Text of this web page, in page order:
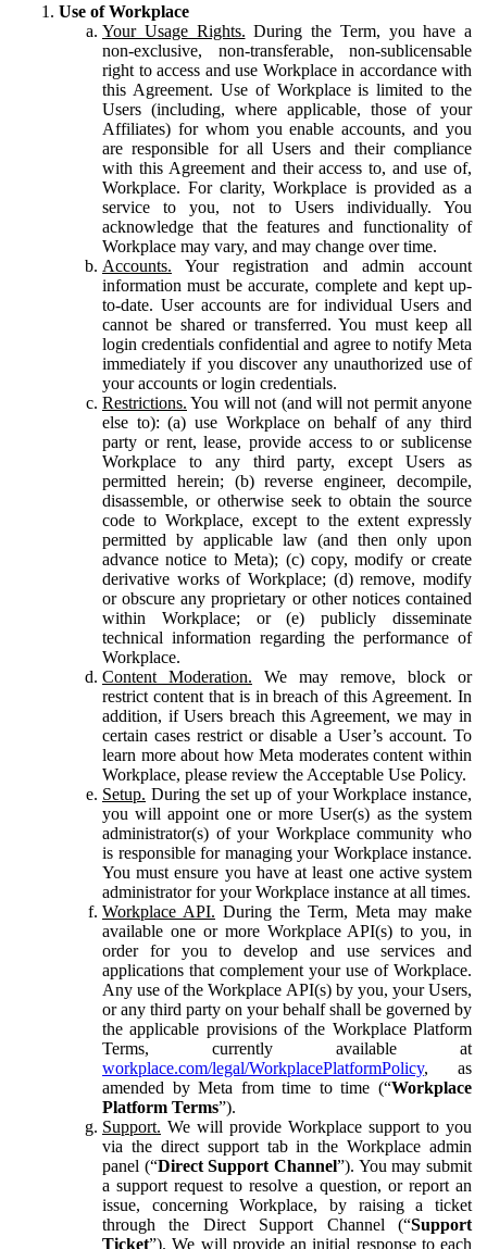
Use of Workplace
Your Usage Rights. During the Term, you have a
non-exclusive, non-transferable, non-sublicensable
right to access and use Workplace in accordance with
this Agreement. Use of Workplace is limited to the
Users (including, where applicable, those of your
Affiliates) for whom you enable accounts, and you
are responsible for all Users and their compliance
with this Agreement and their access to, and use of,
Workplace. For clarity, Workplace is provided as a
service to you, not to Users individually. You
acknowledge that the features and functionality of
Workplace may vary, and may change over time.
Accounts. Your registration and admin account
information must be accurate, complete and kept up-
to-date. User accounts are for individual Users and
cannot be shared or transferred. You must keep all
login credentials confidential and agree to notify Meta
immediately if you discover any unauthorized use of
your accounts or login credentials.
Restrictions. You will not (and will not permit anyone
else to): (a) use Workplace on behalf of any third
party or rent, lease, provide access to or sublicense
Workplace to any third party, except Users as
permitted herein; (b) reverse engineer, decompile,
disassemble, or otherwise seek to obtain the source
code to Workplace, except to the extent expressly
permitted by applicable law (and then only upon
advance notice to Meta); (c) copy, modify or create
derivative works of Workplace; (d) remove, modify
or obscure any proprietary or other notices contained
within Workplace; or (e) publicly disseminate
technical information regarding the performance of
Workplace.
Content Moderation. We may remove, block or
restrict content that is in breach of this Agreement. In
addition, if Users breach this Agreement, we may in
certain cases restrict or disable a User’s account. To
learn more about how Meta moderates content within
Workplace, please review the Acceptable Use Policy.
Setup. During the set up of your Workplace instance,
you will appoint one or more User(s) as the system
administrator(s) of your Workplace community who
is responsible for managing your Workplace instance.
You must ensure you have at least one active system
administrator for your Workplace instance at all times.
Workplace API. During the Term, Meta may make
available one or more Workplace API(s) to you, in
order for you to develop and use services and
applications that complement your use of Workplace.
Any use of the Workplace API(s) by you, your Users,
or any third party on your behalf shall be governed by
the applicable provisions of the Workplace Platform
Terms, currently available at
workplace.com/legal/WorkplacePlatformPolicy, as
amended by Meta from time to time (“Workplace
Platform Terms”).
Support. We will provide Workplace support to you
via the direct support tab in the Workplace admin
panel (“Direct Support Channel”). You may submit
a support request to resolve a question, or report an
issue, concerning Workplace, by raising a ticket
through the Direct Support Channel (“Support
Ticket”). We will provide an initial response to each